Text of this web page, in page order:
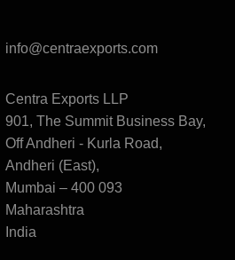
info@centraexports.com
Centra Exports LLP
901, The Summit Business Bay,
Off Andheri - Kurla Road,
Andheri (East),
Mumbai – 400 093
Maharashtra
India